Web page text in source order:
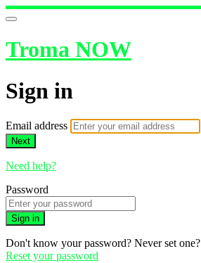
Troma NOW
Sign in
Email address
Next
Need help?
Password
Sign in
Don't know your password? Never set one?
Reset your password